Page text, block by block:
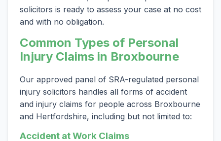
solicitors is ready to assess your case at no cost
and with no obligation.
Common Types of Personal
Injury Claims in Broxbourne
Our approved panel of SRA-regulated personal
injury solicitors handles all forms of accident
and injury claims for people across Broxbourne
and Hertfordshire, including but not limited to:
Accident at Work Claims